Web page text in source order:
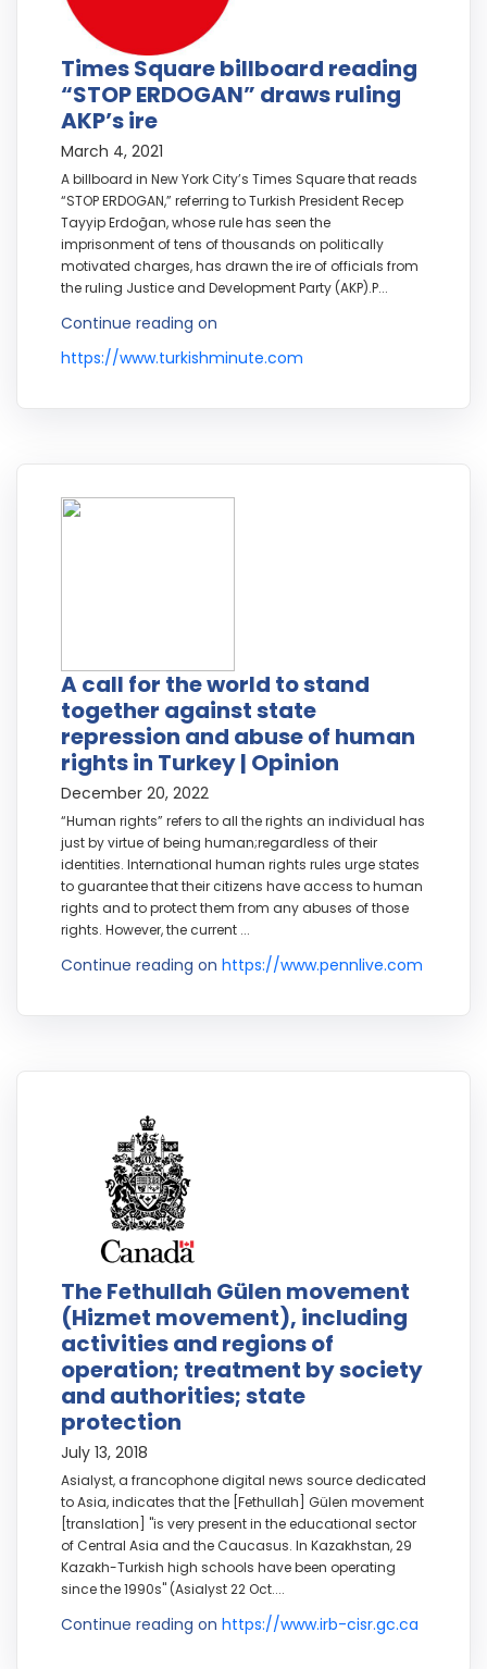
Times Square billboard reading
“STOP ERDOGAN” draws ruling
AKP’s ire
March 4, 2021
A billboard in New York City’s Times Square that reads
“STOP ERDOGAN,” referring to Turkish President Recep
Tayyip Erdoğan, whose rule has seen the
imprisonment of tens of thousands on politically
motivated charges, has drawn the ire of officials from
the ruling Justice and Development Party (AKP).P...
Continue reading on
https://www.turkishminute.com
A call for the world to stand
together against state
repression and abuse of human
rights in Turkey | Opinion
December 20, 2022
“Human rights” refers to all the rights an individual has
just by virtue of being human;regardless of their
identities. International human rights rules urge states
to guarantee that their citizens have access to human
rights and to protect them from any abuses of those
rights. However, the current ...
Continue reading on https://www.pennlive.com
The Fethullah Gülen movement
(Hizmet movement), including
activities and regions of
operation; treatment by society
and authorities; state
protection
July 13, 2018
Asialyst, a francophone digital news source dedicated
to Asia, indicates that the [Fethullah] Gülen movement
[translation] "is very present in the educational sector
of Central Asia and the Caucasus. In Kazakhstan, 29
Kazakh-Turkish high schools have been operating
since the 1990s" (Asialyst 22 Oct....
Continue reading on https://www.irb-cisr.gc.ca